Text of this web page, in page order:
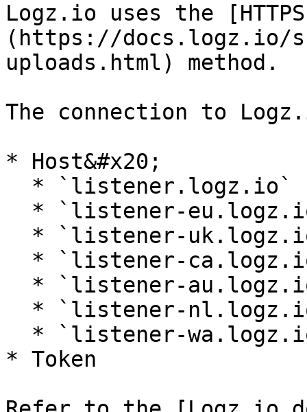
Logz.io uses the
(https://docs.logz.io/
uploads.html) method.
The connection to
* Host&#x20;
* Token